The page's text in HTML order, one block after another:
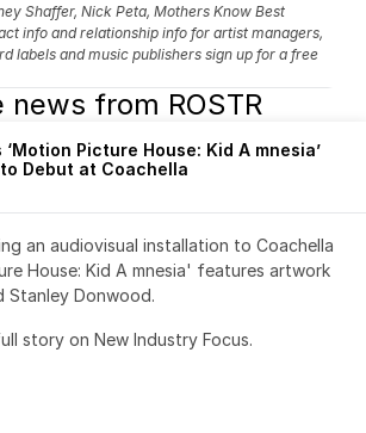
Shaffer, Nick Peta, Mothers Know Best
info and relationship info for artist managers,
labels and music publishers sign up for a free
news from ROSTR
‘Motion Picture House: Kid A mnesia’
Debut at Coachella
an audiovisual installation to Coachella
House: Kid A mnesia' features artwork
Stanley Donwood.
story on New Industry Focus.